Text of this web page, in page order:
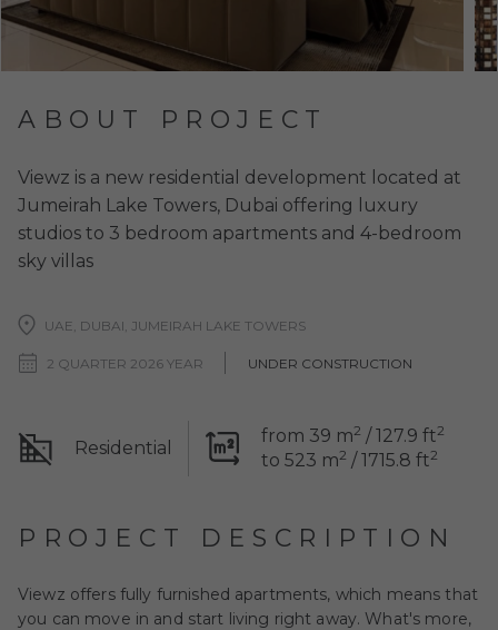
ABOUT PROJECT
Viewz is a new residential development located at
Jumeirah Lake Towers, Dubai offering luxury
studios to 3 bedroom apartments and 4-bedroom
sky villas
UAE, DUBAI, JUMEIRAH LAKE TOWERS
2 QUARTER 2026 YEAR UNDER CONSTRUCTION
Residential
from 39 m2 / 127.9 ft2
to 523 m2 / 1715.8 ft2
PROJECT DESCRIPTION
Viewz offers fully furnished apartments, which means that
you can move in and start living right away. What's more,